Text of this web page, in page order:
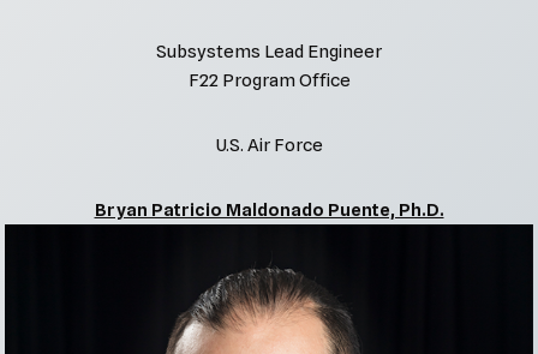
Subsystems Lead Engineer
F22 Program Office
U.S. Air Force
Bryan Patricio Maldonado Puente, Ph.D.